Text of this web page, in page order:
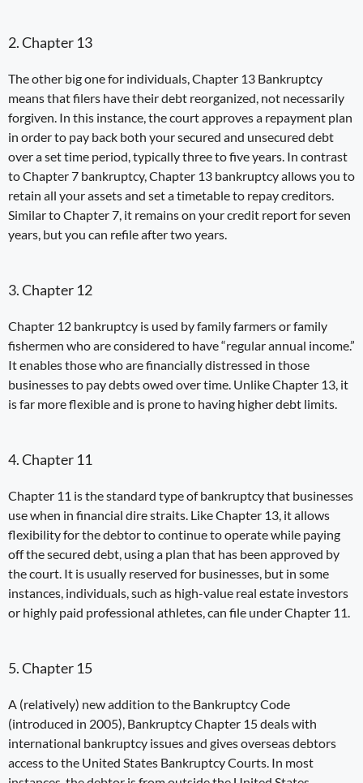
2. Chapter 13
The other big one for individuals,Chapter 13 Bankruptcy
means that filers have their debt reorganized, not necessarily
forgiven. In this instance, the court approves a repayment plan
in order to pay back both your secured and unsecured debt
over a set time period, typically three to five years. In contrast
to Chapter 7 bankruptcy, Chapter 13 bankruptcy allows you to
retain all your assetsand set a timetable to repay creditors.
Similar to Chapter 7, it remains on your credit report for seven
years, but you can refile after two years.
3. Chapter 12
Chapter 12 bankruptcy is used by family farmers or family
fishermen who are considered to have “regular annual income.”
It enables those who are financially distressed in those
businesses to pay debts owed over time. Unlike Chapter 13, it
is far more flexible and is prone to having higher debt limits.
4. Chapter 11
Chapter 11 is the standard type of bankruptcy that businesses
use when in financial dire straits. Like Chapter 13, it allows
flexibility for the debtor to continue to operate while paying
offthesecured debt, using a plan that has been approved by
the court. It is usually reserved for businesses, but in some
instances, individuals, such as high-value real estate investors
or highly paid professional athletes, can file under Chapter 11.
5. Chapter 15
A (relatively) new addition to the Bankruptcy Code
(introduced in 2005), BankruptcyChapter 15deals with
international bankruptcy issues and gives overseas debtors
access to the United States Bankruptcy Courts. In most